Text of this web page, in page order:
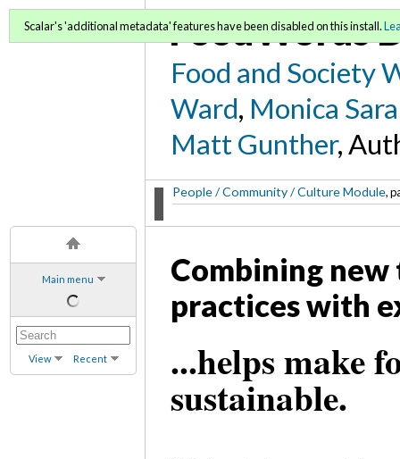
Main menu
View Recent
FoodWords
Food and Society
Ward, Monica
Matt Gunther,
People / Community / Culture Module,
Scalar's 'additional metadata' features have been disabled on this install.
Combining
practices with
...helps make
sustainable.